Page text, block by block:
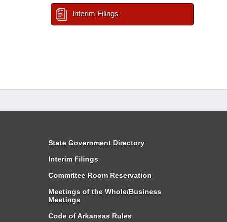
Interim Filings
State Government Directory
Interim Filings
Committee Room Reservation
Meetings of the Whole/Business
Meetings
Code of Arkansas Rules